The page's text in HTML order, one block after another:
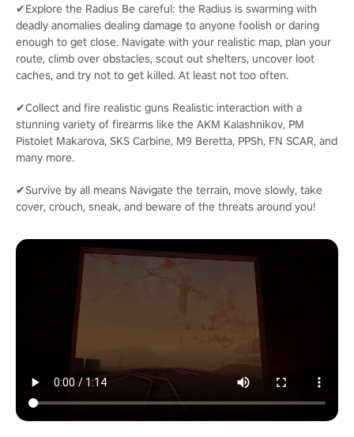
✔Explore the Radius Be careful: the Radius is swarming with
deadly anomalies dealing damage to anyone foolish or daring
enough to get close. Navigate with your realistic map, plan your
route, climb over obstacles, scout out shelters, uncover loot
caches, and try not to get killed. At least not too often.
✔Collect and fire realistic guns Realistic interaction with a
stunning variety of firearms like the AKM Kalashnikov, PM
Pistolet Makarova, SKS Carbine, M9 Beretta, PPSh, FN SCAR, and
many more.
✔Survive by all means Navigate the terrain, move slowly, take
cover, crouch, sneak, and beware of the threats around you!